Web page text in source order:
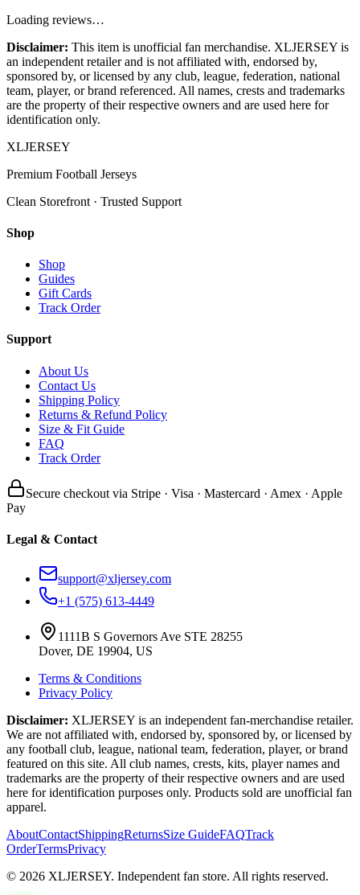
Loading reviews…
Disclaimer: This item is unofficial fan merchandise. XLJERSEY is
an independent retailer and is not affiliated with, endorsed by,
sponsored by, or licensed by any club, league, federation, national
team, player, or brand referenced. All names, crests and trademarks
are the property of their respective owners and are used here for
identification only.
XLJERSEY
Premium Football Jerseys
Clean Storefront · Trusted Support
Shop
Shop
Guides
Gift Cards
Track Order
Support
About Us
Contact Us
Shipping Policy
Returns & Refund Policy
Size & Fit Guide
FAQ
Track Order
Secure checkout via Stripe · Visa · Mastercard · Amex · Apple
Pay
Legal & Contact
support@xljersey.com
+1 (575) 613-4449
1111B S Governors Ave STE 28255
Dover, DE 19904, US
Terms & Conditions
Privacy Policy
Disclaimer: XLJERSEY is an independent fan-merchandise retailer.
We are not affiliated with, endorsed by, sponsored by, or licensed by
any football club, league, national team, federation, player, or brand
featured on this site. All club names, crests, kits, player names and
trademarks are the property of their respective owners and are used
here for identification purposes only. Products sold are unofficial fan
apparel.
AboutContactShippingReturnsSize GuideFAQTrack
OrderTermsPrivacy
© 2026 XLJERSEY. Independent fan store. All rights reserved.